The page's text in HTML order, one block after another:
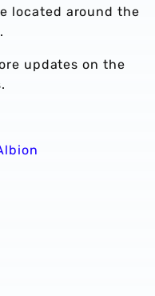
located around the
.
updates on the